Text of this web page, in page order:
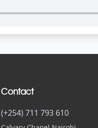
Contact
(+254) 711 793 610